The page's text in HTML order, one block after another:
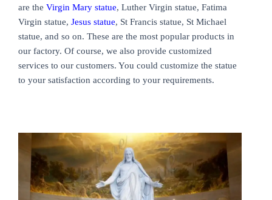
are the Virgin Mary statue, Luther Virgin statue, Fatima
Virgin statue, Jesus statue, St Francis statue, St Michael
statue, and so on. These are the most popular products in
our factory. Of course, we also provide customized
services to our customers. You could customize the statue
to your satisfaction according to your requirements.